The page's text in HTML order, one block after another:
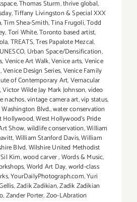
,Thomas Sturm,thrive global,
,Tiffany Livingston & Special XXX
,Tim Shea-Smith,Tina Frugoli,Todd
,Tori White,Toronto based artist,
,TREATS,Tres Papalote Mezcal,
UNESCO, Urban Space/Densification,
,Venice Art Walk,Venice arts,Venice
,Venice Design Series,Venice Family
of Contemporary Art,Vernacular
,Victor Wilde Jay Mark Johnson,video
nachos,vintage camera art,vip status,
Washington Blvd.,water conservation
Hollywood,West Hollywood's Pride
Show,wildlife conservation,William
,William Stanford Davis,William
Blvd,Wilshire United Methodist
Kim,wood carver,Words & Music,
,World Art Day,world-class
,YourDailyPhotograph.com,Yuri
,Zadik Zadikian,Zadik Zadikian
,Zander Porter,Zoo-LAbration